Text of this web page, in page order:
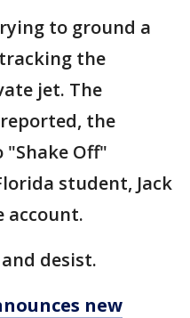
to ground a
the
jet. The
the
"Shake Off"
student, Jack
account.
desist.
new